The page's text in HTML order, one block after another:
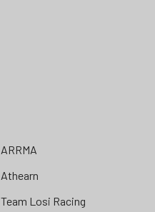
ARRMA
Athearn
Team Losi Racing